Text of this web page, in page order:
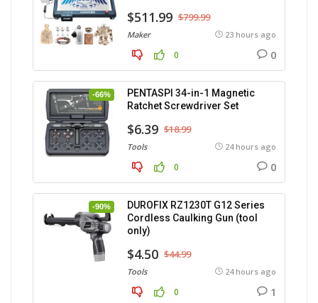
$511.99 $799.99
Maker 23 hours ago
0 0
-66%
PENTASPI 34-in-1 Magnetic
Ratchet Screwdriver Set
$6.39 $18.99
Tools 24 hours ago
0 0
-90%
DUROFIX RZ1230T G12 Series
Cordless Caulking Gun (tool
only)
$4.50 $44.99
Tools 24 hours ago
0 1